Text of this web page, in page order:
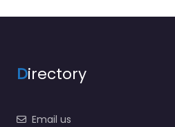
Directory
Email us